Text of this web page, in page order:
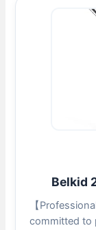
Belkid
【
committed to